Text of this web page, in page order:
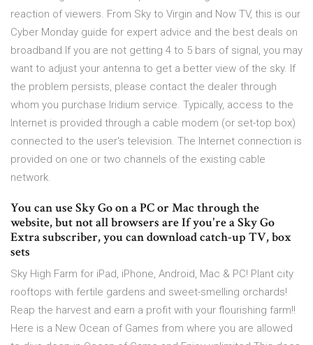
reaction of viewers. From Sky to Virgin and Now TV, this is our
Cyber Monday guide for expert advice and the best deals on
broadband If you are not getting 4 to 5 bars of signal, you may
want to adjust your antenna to get a better view of the sky. If
the problem persists, please contact the dealer through
whom you purchase Iridium service. Typically, access to the
Internet is provided through a cable modem (or set-top box)
connected to the user's television. The Internet connection is
provided on one or two channels of the existing cable
network.
You can use Sky Go on a PC or Mac through the
website, but not all browsers are If you're a Sky Go
Extra subscriber, you can download catch-up TV, box
sets
Sky High Farm for iPad, iPhone, Android, Mac & PC! Plant city
rooftops with fertile gardens and sweet-smelling orchards!
Reap the harvest and earn a profit with your flourishing farm!!
Here is a New Ocean of Games from where you are allowed